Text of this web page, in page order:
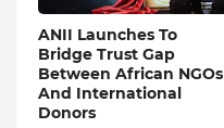
ANII Launches To
Bridge Trust Gap
Between African NGOs
And International
Donors